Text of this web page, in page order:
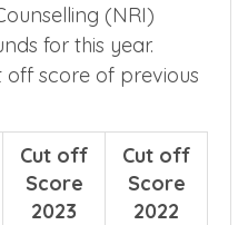
(NRI)
for this year.
score of previous
Cut off
Score
2023
Cut off
Score
2022